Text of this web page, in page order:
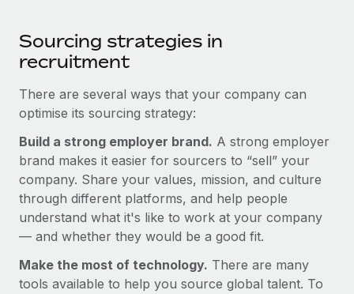
Provision and track IT devices globally
Entity setup
Establish compliant entities fast
Relocate employees with ease
Benefits
Manage employee benefits with ease
EOR & PEO
Contractor Management
Taxes
Work visas & permits
Changelog
Sourcing strategies in
recruitment
There are several ways that your company can
optimise its sourcing strategy:
Build a strong employer brand. A strong employer
brand makes it easier for sourcers to “sell” your
company. Share your values, mission, and culture
through different platforms, and help people
understand what it's like to work at your company
— and whether they would be a good fit.
Make the most of technology. There are many
tools available to help you source global talent. To